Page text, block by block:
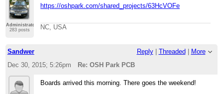
Administrator
283 posts
https://oshpark.com/shared_projects/63HcVOFe
NC, USA
Sandwer Reply| Threaded
More
Dec 30, 2015; 5:26pm
Re: OSH Park PCB
Boards arrived this morning. There goes the weekend!